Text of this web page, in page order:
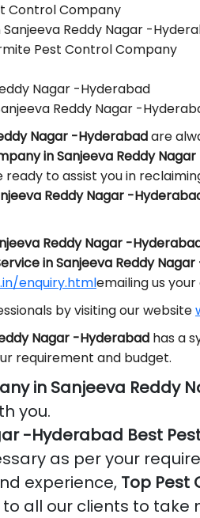
Control Company
Reddy Nagar -
Pest Control Company
Nagar -Hyderabad
Reddy Nagar -
Nagar -Hyderabadare
in Sanjeeva Reddy
ready to assist you in
Reddy Nagar -
Reddy Nagar -
in Sanjeeva Reddy
enquiry.htmlemailing us
by visiting our website
Nagar -Hyderabad has a
requirement and budget.
in Sanjeeva Reddy
you.
-Hyderabad Best
as per your
experience, Top Pest
all our clients to